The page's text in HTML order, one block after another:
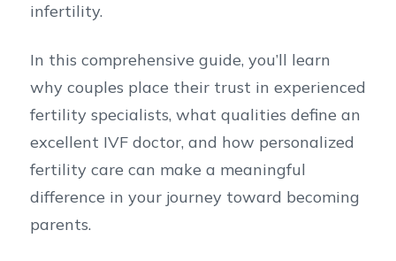
infertility.
In this comprehensive guide, you’ll learn
why couples place their trust in experienced
fertility specialists, what qualities define an
excellent IVF doctor, and how personalized
fertility care can make a meaningful
difference in your journey toward becoming
parents.